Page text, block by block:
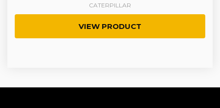
CATERPILLAR
VIEW PRODUCT